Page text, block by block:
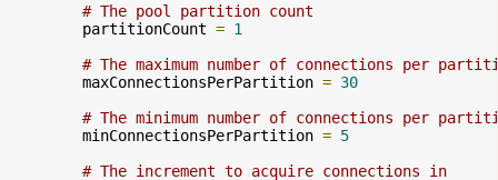
# The pool partition count
        partitionCount
= 1
# The maximum number of connections per
        maxConnectionsPerPartition
= 30
# The minimum number of connections per
        minConnectionsPerPartition
= 5
# The increment to acquire connections in